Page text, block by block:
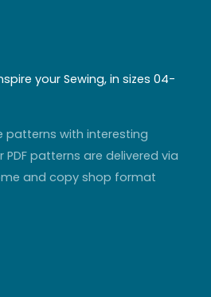
your Sewing, in sizes 04-
patterns with interesting
patterns are delivered via
and copy shop format